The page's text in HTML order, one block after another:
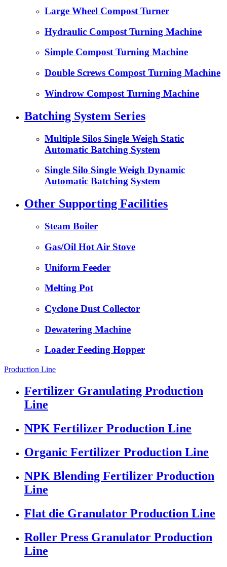
Large Wheel Compost Turner
Hydraulic Compost Turning Machine
Simple Compost Turning Machine
Double Screws Compost Turning Machine
Windrow Compost Turning Machine
Batching System Series
Multiple Silos Single Weigh Static
Automatic Batching System
Single Silo Single Weigh Dynamic
Automatic Batching System
Other Supporting Facilities
Steam Boiler
Gas/Oil Hot Air Stove
Uniform Feeder
Melting Pot
Cyclone Dust Collector
Dewatering Machine
Loader Feeding Hopper
Production Line
Fertilizer Granulating Production
Line
NPK Fertilizer Production Line
Organic Fertilizer Production Line
NPK Blending Fertilizer Production
Line
Flat die Granulator Production Line
Roller Press Granulator Production
Line